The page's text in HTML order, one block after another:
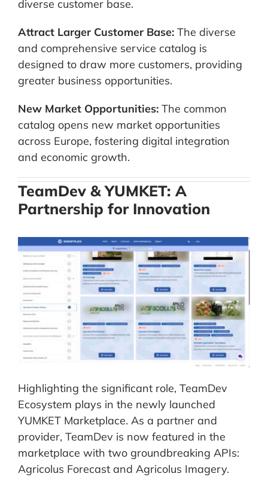
diverse customer base.
Attract Larger Customer Base:The diverse
and comprehensive service catalog is
designed to draw more customers, providing
greater business opportunities.
New Market Opportunities:The common
catalog opens new market opportunities
across Europe, fostering digital integration
and economic growth.
TeamDev & YUMKET: A
Partnership for Innovation
Highlighting the significant role, TeamDev
Ecosystem plays in the newly launched
YUMKET Marketplace. As a partner and
provider, TeamDev is now featured in the
marketplace with two groundbreaking APIs:
Agricolus Forecast and Agricolus Imagery.